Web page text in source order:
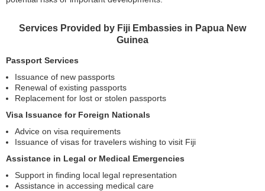
Services Provided by Fiji Embassies in Papua New
Guinea
Passport Services
Issuance of new passports
Renewal of existing passports
Replacement for lost or stolen passports
Visa Issuance for Foreign Nationals
Advice on visa requirements
Issuance of visas for travelers wishing to visit Fiji
Assistance in Legal or Medical Emergencies
Support in finding local legal representation
Assistance in accessing medical care